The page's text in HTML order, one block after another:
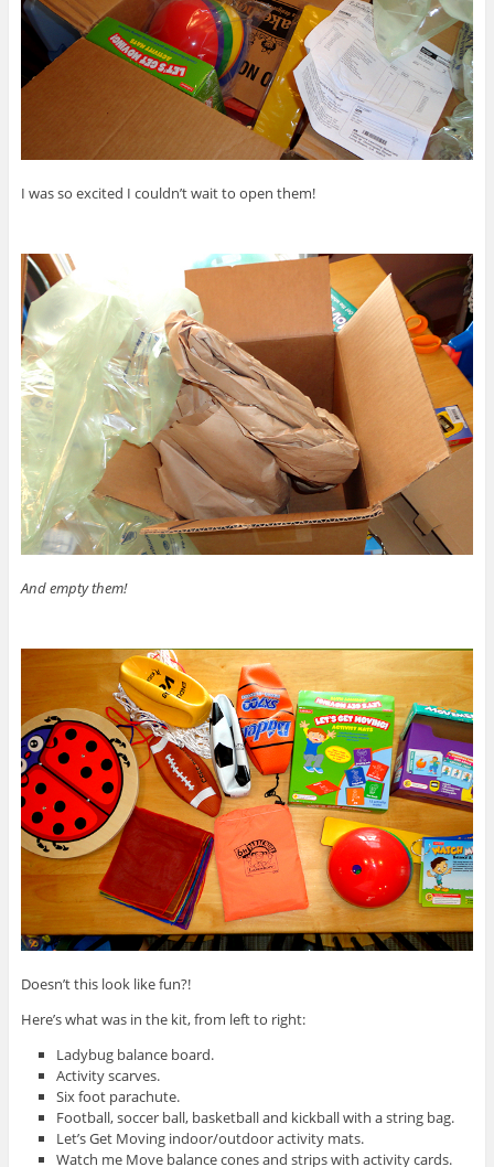
I was so excited I couldn’t wait to open them!
And empty them!
Doesn’t this look like fun?!
Here’s what was in the kit, from left to right:
Ladybug balance board.
Activity scarves.
Six foot parachute.
Football, soccer ball, basketball and kickball with a string bag.
Let’s Get Moving indoor/outdoor activity mats.
Watch me Move balance cones and strips with activity cards.